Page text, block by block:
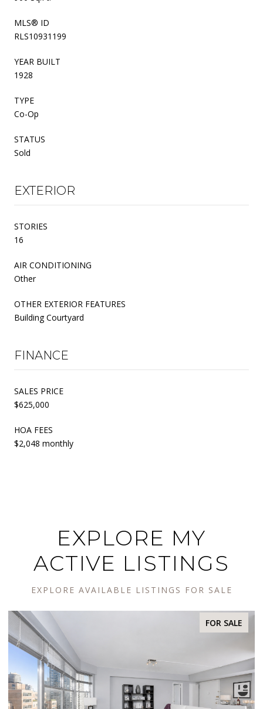
MLS® ID
RLS10931199
YEAR BUILT
1928
TYPE
Co-Op
STATUS
Sold
EXTERIOR
STORIES
16
AIR CONDITIONING
Other
OTHER EXTERIOR FEATURES
Building Courtyard
FINANCE
SALES PRICE
$625,000
HOA FEES
$2,048 monthly
EXPLORE MY
ACTIVE LISTINGS
EXPLORE AVAILABLE LISTINGS FOR SALE
SALE FOR